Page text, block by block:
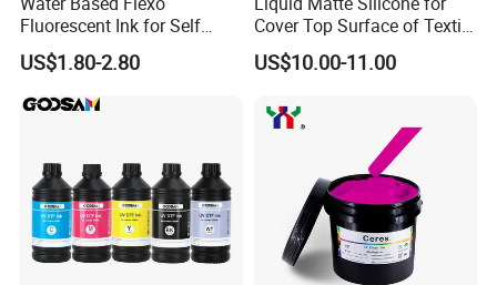
Fluorescent Ink for Self
Adhesion Sticker Printing
Supplier
US$1.80-2.80
Cover Top Surface of Textile
Screen Printing Logo
US$10.00-11.00